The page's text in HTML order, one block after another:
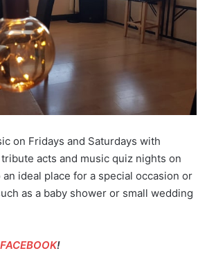
on Fridays and Saturdays with
acts and music quiz nights on
an ideal place for a special occasion or
as a baby shower or small wedding
FACEBOOK!